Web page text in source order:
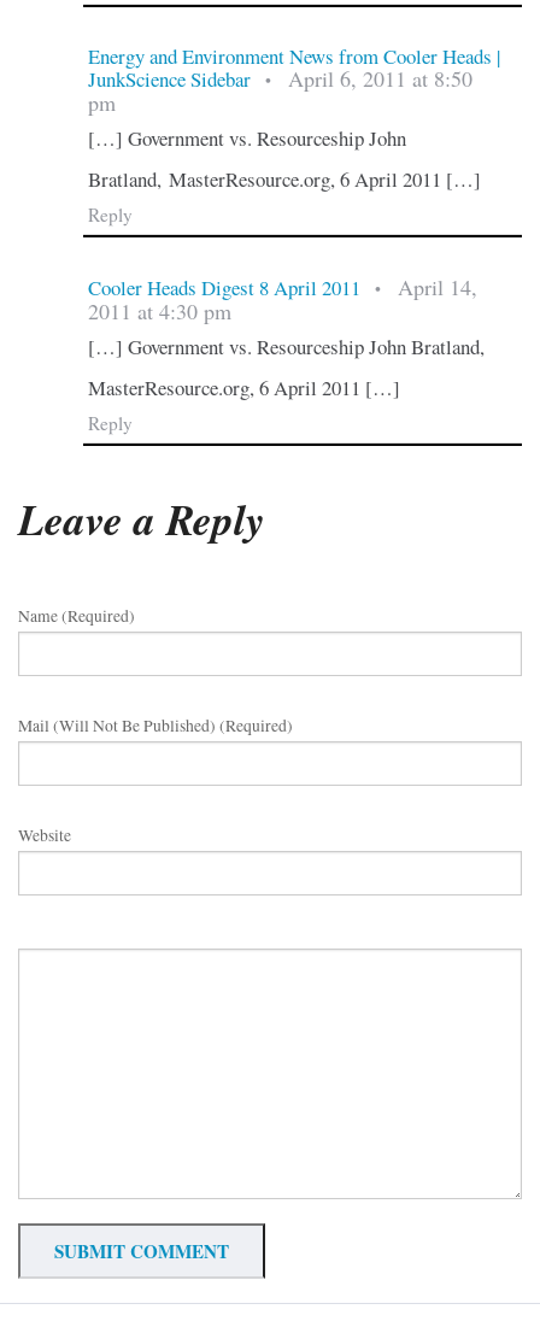
Energy and Environment News from Cooler Heads |
JunkScience Sidebar
•
April 6, 2011 at 8:50
pm
[…] Government vs. Resourceship John
Bratland, MasterResource.org, 6 April 2011 […]
Reply
Cooler Heads Digest 8 April 2011 •
April 14,
2011 at 4:30 pm
[…] Government vs. Resourceship John Bratland,
MasterResource.org, 6 April 2011 […]
Reply
Leave a Reply
Name (required)
Mail (will Not Be Published) (required)
Website